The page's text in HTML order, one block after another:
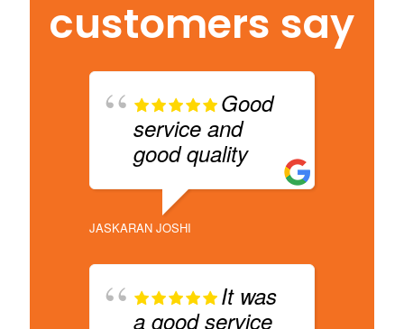
customers say
Good
service and
good quality
JASKARAN JOSHI
It was
a good service